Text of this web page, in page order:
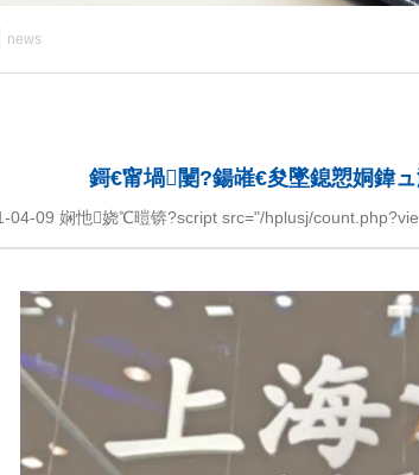
news
鎶€甯堝闄?鍚嶉€夋墜鎴愬姛鍏
04-09 娴忚娆℃暟锛?script src="/hplusj/